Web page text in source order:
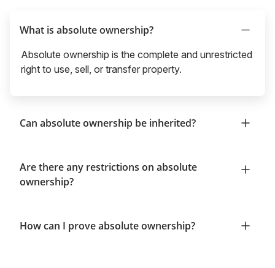
What is absolute ownership?
Absolute ownership is the complete and unrestricted
right to use, sell, or transfer property.
Can absolute ownership be inherited?
Are there any restrictions on absolute
ownership?
How can I prove absolute ownership?